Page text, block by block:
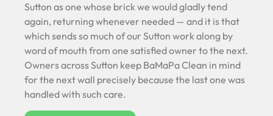
Sutton as one whose brick we would gladly tend
again, returning whenever needed — and it is that
which sends so much of our Sutton work along by
word of mouth from one satisfied owner to the next.
Owners across Sutton keep BaMaPa Clean in mind
for the next wall precisely because the last one was
handled with such care.